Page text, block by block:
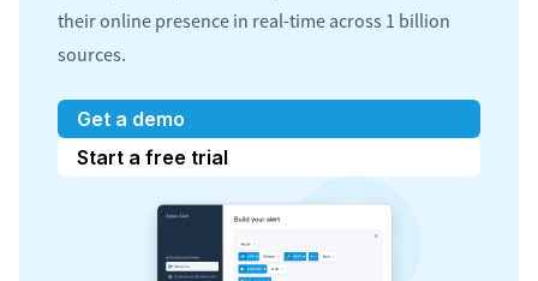
their online presence in real-time across 1 billion
sources.
Get a demo
Start a free trial